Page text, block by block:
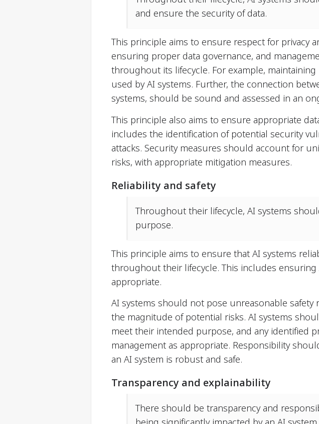
and ensure the security of data.
This principle aims to ensure respect for privacy
ensuring proper data governance, and
throughout its lifecycle. For example,
used by AI systems. Further, the connection
systems, should be sound and assessed in an
This principle also aims to ensure appropriate
includes the identification of potential security
attacks. Security measures should account for
risks, with appropriate mitigation measures.
Reliability and safety
Throughout their lifecycle, AI systems
purpose.
This principle aims to ensure that AI systems
throughout their lifecycle. This includes
appropriate.
AI systems should not pose unreasonable
the magnitude of potential risks. AI systems
meet their intended purpose, and any identified
management as appropriate. Responsibility
an AI system is robust and safe.
Transparency and explainability
There should be transparency and